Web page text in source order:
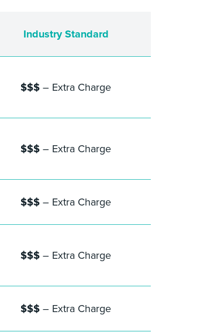
Industry Standard
$$$ – Extra Charge
$$$ – Extra Charge
$$$ – Extra Charge
$$$ – Extra Charge
$$$ – Extra Charge